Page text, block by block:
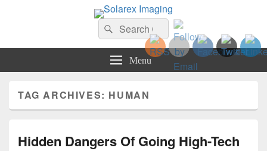
Solarex Imaging
Your Branding & Imaging PartnerSearch
for:
Search
Menu
TAG ARCHIVES: HUMAN
Hidden Dangers Of Going High-Tech